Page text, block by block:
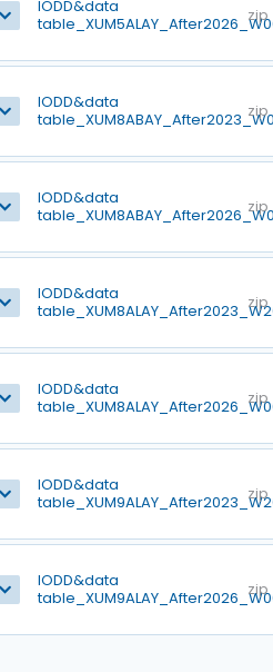
IODD&data
zip
IODD&data
zip
IODD&data
zip
IODD&data
zip
IODD&data
zip
IODD&data
zip
IODD&data
zip